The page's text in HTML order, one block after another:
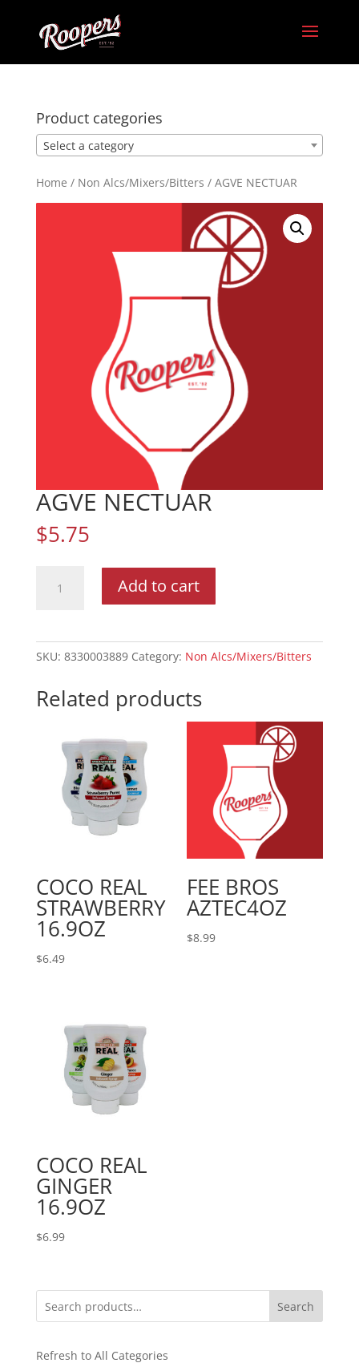
Home / Non Alcs/Mixers/Bitters / AGVE NECTUAR
AGVE NECTUAR
$5.75
NECTUAR
Add to cart
SKU: 8330003889 Category: Non Alcs/Mixers/Bitters
Related products
COCO REAL
STRAWBERRY
16.9OZ
$6.49
FEE BROS
AZTEC4OZ
$8.99
COCO REAL
GINGER
16.9OZ
$6.99
Search
Product categories
Select a category
Refresh to All Categories